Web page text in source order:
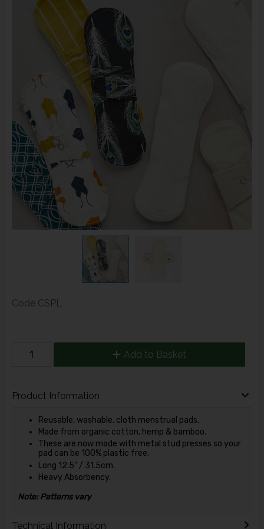
Code CSPL
Add to Basket
Product Information
Reusable, washable, cloth menstrual pads.
Made from organic cotton, hemp & bamboo.
These are now made with metal stud presses so your
pad can be 100% plastic free.
Long 12.5" / 31.5cm.
Heavy Absorbency.
Note: Patterns vary
Technical Information